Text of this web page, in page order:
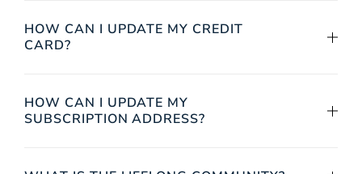
HOW CAN I UPDATE MY CREDIT
CARD?
HOW CAN I UPDATE MY
SUBSCRIPTION ADDRESS?